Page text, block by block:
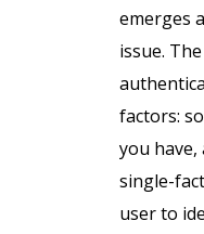
emerges
issue.
factors:
you have,
single-
user to